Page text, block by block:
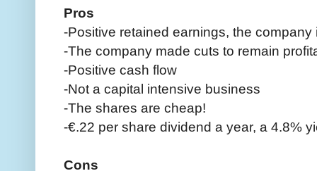
Pros
-Positive retained earnings, the
-The company made cuts to remain
-Positive cash flow
-Not a capital intensive business
-The shares are cheap!
-€.22 per share dividend a year, a 4.8%
Cons